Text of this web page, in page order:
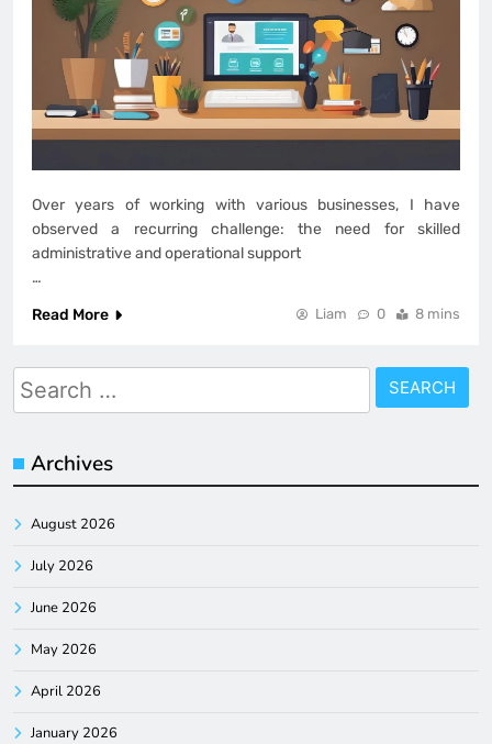
Over years of working with various businesses, I have
observed a recurring challenge: the need for skilled
administrative and operational support
…
Read More
Liam 0 8 mins
Search
for:
Archives
August 2026
July 2026
June 2026
May 2026
April 2026
January 2026